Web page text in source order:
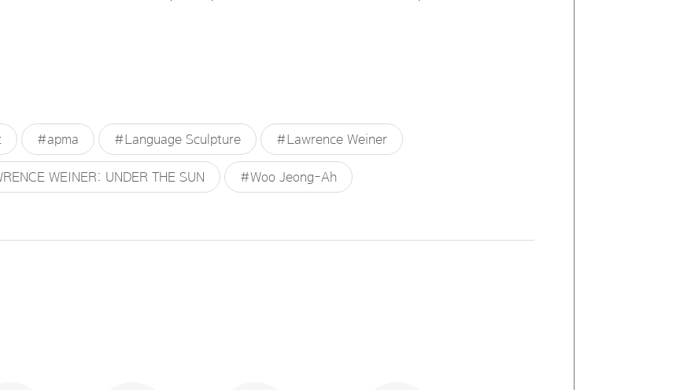
#apma #Language Sculpture #Lawrence Weiner
WEINER: UNDER THE SUN #Woo Jeong-Ah